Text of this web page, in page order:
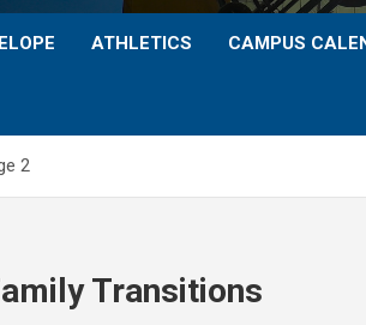
ATHLETICS CAMPUS
2
Transitions